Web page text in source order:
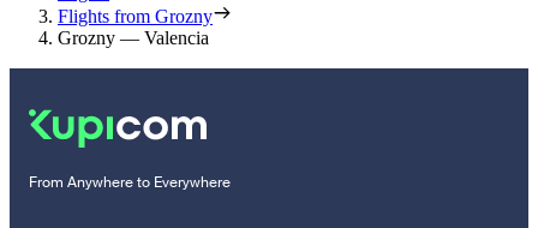
Flights from Grozny
Grozny — Valencia
From Anywhere to Everywhere